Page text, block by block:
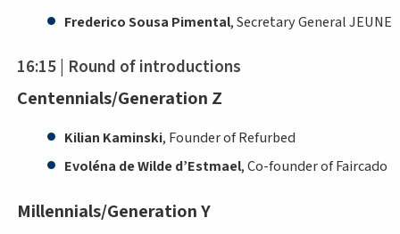
Frederico Sousa Pimental, Secretary General JEUNE
16:15 | Round of introductions
Centennials/Generation Z
Kilian Kaminski, Founder of Refurbed
Evoléna de Wilde d’Estmael, Co-founder of Faircado
Millennials/Generation Y